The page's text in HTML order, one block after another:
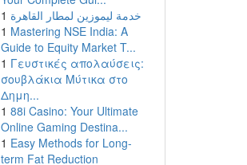
1 خدمة ليموزين لمطار القاهرة
1 Mastering NSE India: A
Guide to Equity Market T...
1 Γευστικές απολαύσεις:
σουβλάκια Μύτικα στο
Δημη...
1 88i Casino: Your Ultimate
Online Gaming Destina...
1 Easy Methods for Long-
term Fat Reduction